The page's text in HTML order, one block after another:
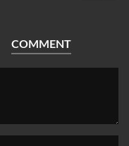
COMMENT